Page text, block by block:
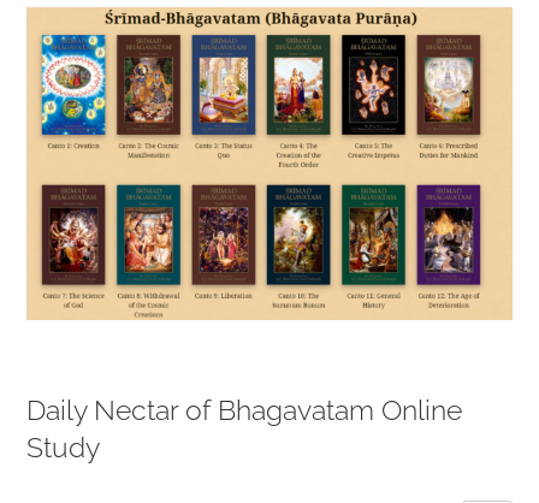
Larger
Image
Daily Nectar of Bhagavatam Online
Study